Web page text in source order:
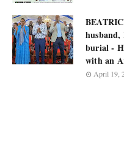
husband,
burial -
with an
April 19,